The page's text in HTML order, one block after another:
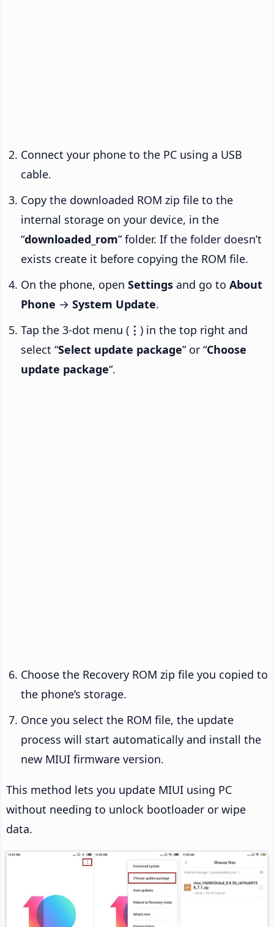
Connect your phone to the PC using a USB
cable.
Copy the downloaded ROM zip file to the
internal storage on your device, in the
“downloaded_rom” folder. If the folder doesn’t
exists create it before copying the ROM file.
On the phone, open Settings and go to About
Phone → System Update.
Tap the 3-dot menu ( ⋮ ) in the top right and
select “Select update package” or “Choose
update package“.
Choose the Recovery ROM zip file you copied to
the phone’s storage.
Once you select the ROM file, the update
process will start automatically and install the
new MIUI firmware version.
This method lets you update MIUI using PC
without needing to unlock bootloader or wipe
data.